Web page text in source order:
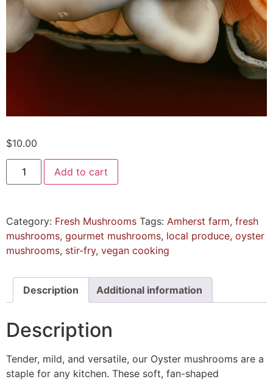
$10.00
Add to cart
Category: Fresh Mushrooms Tags: Amherst farm, fresh
mushrooms, gourmet mushrooms, local produce, oyster
mushrooms, stir-fry, vegan cooking
Description Additional information
Description
Tender, mild, and versatile, our Oyster mushrooms are a
staple for any kitchen. These soft, fan-shaped